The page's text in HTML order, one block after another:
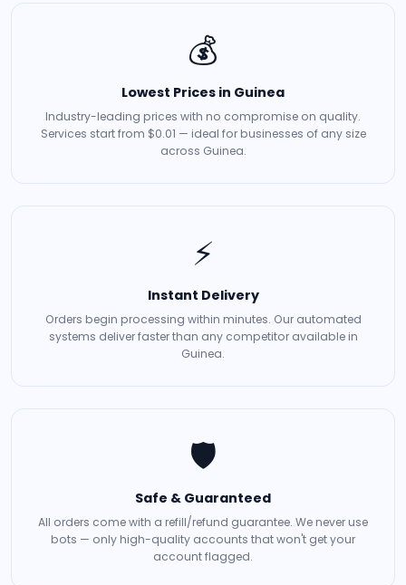
💰
Lowest Prices in Guinea
Industry-leading prices with no compromise on quality.
Services start from $0.01 — ideal for businesses of any size
across Guinea.
⚡
Instant Delivery
Orders begin processing within minutes. Our automated
systems deliver faster than any competitor available in
Guinea.
🛡️
Safe & Guaranteed
All orders come with a refill/refund guarantee. We never use
bots — only high-quality accounts that won't get your
account flagged.